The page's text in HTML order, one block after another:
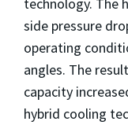
side pressure
operating
angles. The
capacity
hybrid cooling